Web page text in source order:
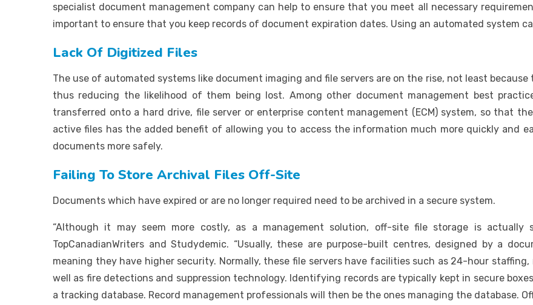
specialist document management company can help to ensure that you meet all necessary
important to ensure that you keep records of document expiration dates. Using an automated system
Lack Of Digitized Files
The use of automated systems like document imaging and file servers are on the rise, not least
thus reducing the likelihood of them being lost. Among other document management best
transferred onto a hard drive, file server or enterprise content management (ECM) system, so that
active files has the added benefit of allowing you to access the information much more quickly and
documents more safely.
Failing To Store Archival Files Off-Site
Documents which have expired or are no longer required need to be archived in a secure system.
“Although it may seem more costly, as a management solution, off-site file storage is actually
TopCanadianWriters and Studydemic. “Usually, these are purpose-built centres, designed by a
meaning they have higher security. Normally, these file servers have facilities such as 24-hour
well as fire detections and suppression technology. Identifying records are typically kept in secure
a tracking database. Record management professionals will then be the ones managing the database.